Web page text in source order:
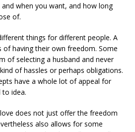
when you want, and how long
of.
things for different people. A
having their own freedom. Some
of selecting a husband and never
of hassles or perhaps obligations.
have a whole lot of appeal for
idea.
does not just offer the freedom
also allows for some